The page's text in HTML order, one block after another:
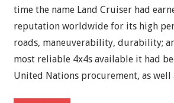
time the name Land Cruiser had
reputation worldwide for its high
roads, maneuverability, durability;
most reliable 4x4s available it had
United Nations procurement, as well